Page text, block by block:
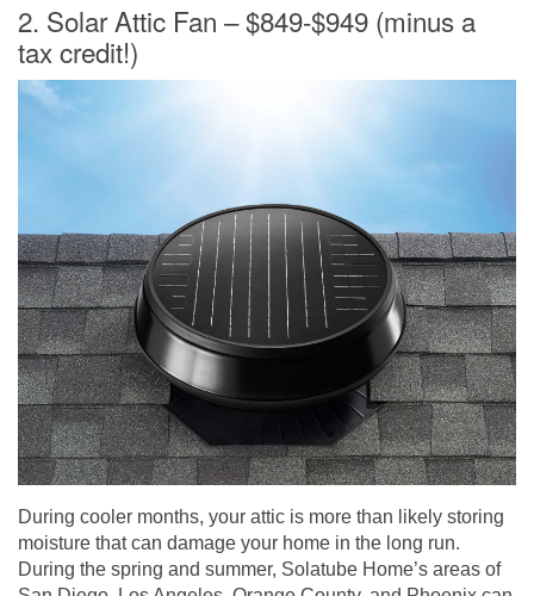
2. Solar Attic Fan – $849-$949 (minus a
tax credit!)
During cooler months, your attic is more than likely storing
moisture that can damage your home in the long run.
During the spring and summer, Solatube Home’s areas of